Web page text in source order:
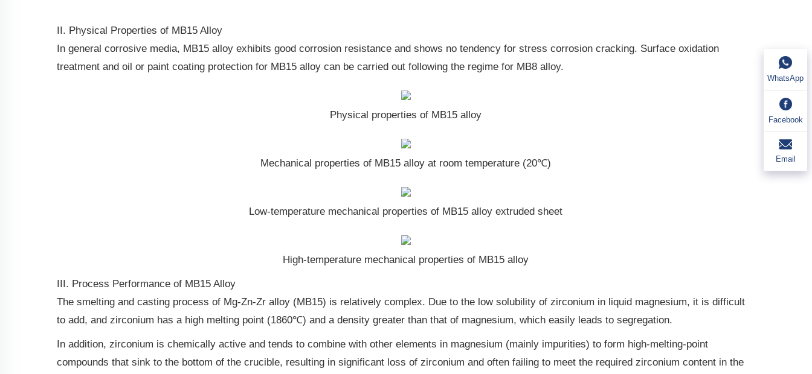
II. Physical Properties of MB15 Alloy
In general corrosive media, MB15 alloy exhibits good corrosion resistance and shows no tendency for stress corrosion cracking. Surface oxidation
treatment and oil or paint coating protection for MB15 alloy can be carried out following the regime for MB8 alloy.
Physical properties of MB15 alloy
Mechanical properties of MB15 alloy at room temperature (20℃)
Low-temperature mechanical properties of MB15 alloy extruded sheet
High-temperature mechanical properties of MB15 alloy
III. Process Performance of MB15 Alloy
The smelting and casting process of Mg-Zn-Zr alloy (MB15) is relatively complex. Due to the low solubility of zirconium in liquid magnesium, it is difficult
to add, and zirconium has a high melting point (1860℃) and a density greater than that of magnesium, which easily leads to segregation.
In addition, zirconium is chemically active and tends to combine with other elements in magnesium (mainly impurities) to form high-melting-point
compounds that sink to the bottom of the crucible, resulting in significant loss of zirconium and often failing to meet the required zirconium content in the
WhatsApp
Facebook
Email